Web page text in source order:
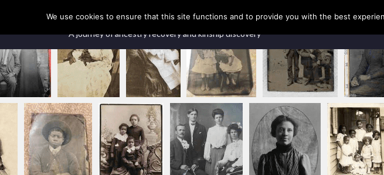
Our Ancestors Revealed
A journey of ancestry recovery and kinship discovery
We use cookies to ensure that this site functions and to provide you with the best